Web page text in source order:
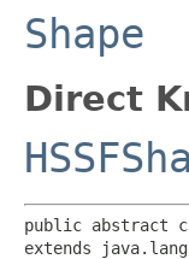
Shape
Direct
public abstract
extends